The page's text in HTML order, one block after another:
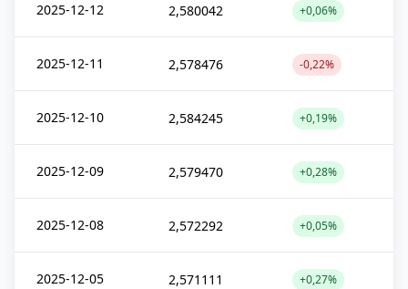
2025-12-12 2,580042 +0,06%
2025-12-11 2,578476 -0,22%
2025-12-10 2,584245 +0,19%
2025-12-09 2,579470 +0,28%
2025-12-08 2,572292 +0,05%
2025-12-05 2,571111 +0,27%